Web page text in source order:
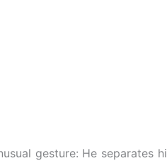
gesture: He